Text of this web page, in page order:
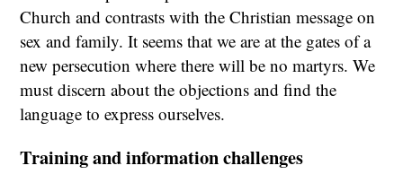
Church and contrasts with the Christian message on
sex and family. It seems that we are at the gates of a
new persecution where there will be no martyrs. We
must discern about the objections and find the
language to express ourselves.
Training and information challenges